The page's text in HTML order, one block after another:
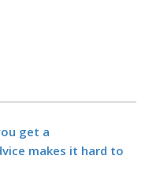
get a
makes it hard to